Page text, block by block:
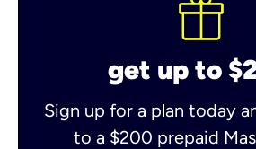
get up to
Sign up for a plan today
to a $200 prepaid